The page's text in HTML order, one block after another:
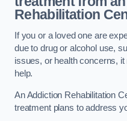
Rehabilitation
If you or a loved one are
due to drug or alcohol use,
issues, or health concerns,
help.
An Addiction Rehabilitation
treatment plans to address